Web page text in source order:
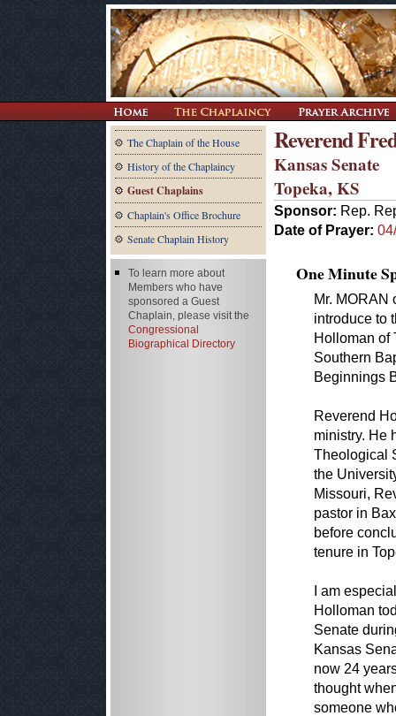
The Chaplain of the House
History of the Chaplaincy
Guest Chaplains
Chaplain's Office Brochure
Senate Chaplain History
Reverend
Kansas Senate
Topeka, KS
Sponsor: Rep.
Date of Prayer:
One Minute
Mr. MORAN
introduce to
Holloman of
Southern
Beginnings
Reverend
ministry. He
Theological
the
Missouri,
pastor in
before
tenure in
I am
Holloman
Senate
Kansas
now 24
thought
someone
To learn more about
Members who have
sponsored a Guest
Chaplain, please visit the
Congressional
Biographical Directory